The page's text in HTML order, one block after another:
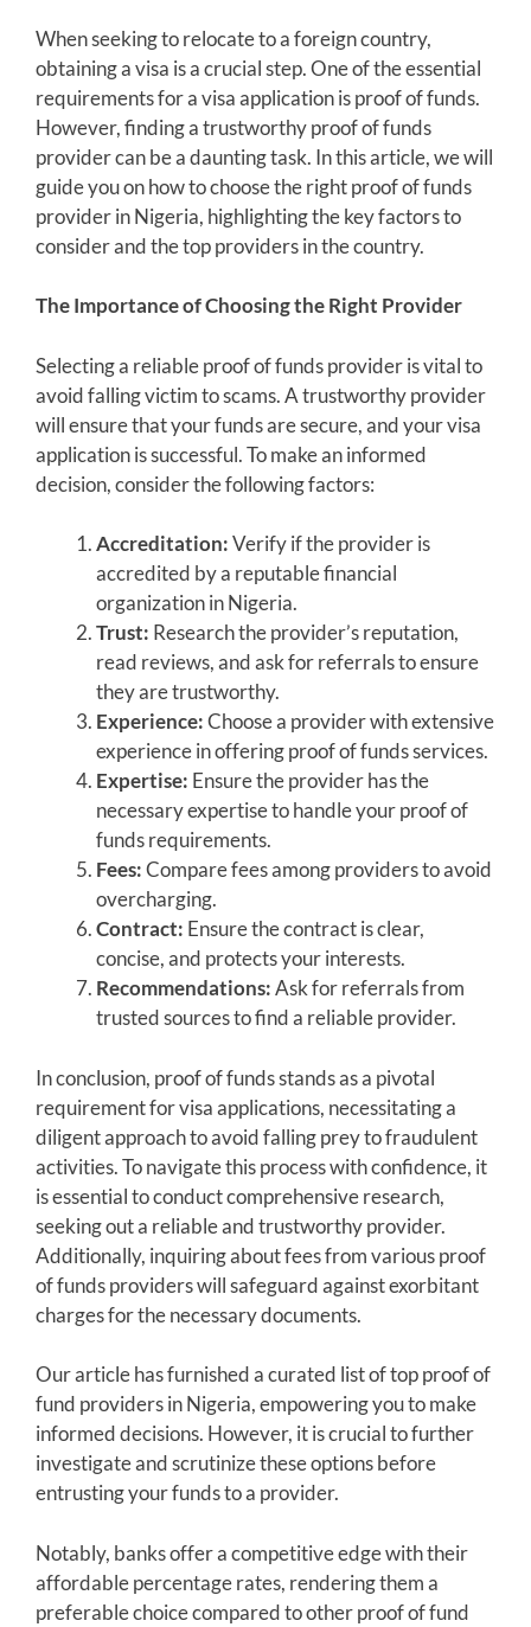
When seeking to relocate to a foreign country,
obtaining a visa is a crucial step. One of the essential
requirements for a visa application is proof of funds.
However, finding a trustworthy proof of funds
provider can be a daunting task. In this article, we will
guide you on how to choose the right proof of funds
provider in Nigeria, highlighting the key factors to
consider and the top providers in the country.
The Importance of Choosing the Right Provider
Selecting a reliable proof of funds provider is vital to
avoid falling victim to scams. A trustworthy provider
will ensure that your funds are secure, and your visa
application is successful. To make an informed
decision, consider the following factors:
Accreditation:Verify if the provider is
accredited by a reputable financial
organization in Nigeria.
Trust: Research the provider’s reputation,
read reviews, and ask for referrals to ensure
they are trustworthy.
Experience:Choose a provider with extensive
experience in offering proof of funds services.
Expertise: Ensure the provider has the
necessary expertise to handle your proof of
funds requirements.
Fees:Compare fees among providers to avoid
overcharging.
Contract: Ensure the contract is clear,
concise, and protects your interests.
Recommendations:Ask for referrals from
trusted sources to find a reliable provider.
In conclusion, proof of funds stands as a pivotal
requirement for visa applications, necessitating a
diligent approach to avoid falling prey to fraudulent
activities. To navigate this process with confidence, it
is essential to conduct comprehensive research,
seeking out a reliable and trustworthy provider.
Additionally, inquiring about fees from various proof
of funds providers will safeguard against exorbitant
charges for the necessary documents.
Our article has furnished a curated list of top proof of
fund providers in Nigeria, empowering you to make
informed decisions. However, it is crucial to further
investigate and scrutinize these options before
entrusting your funds to a provider.
Notably, banks offer a competitive edge with their
affordable percentage rates, rendering them a
preferable choice compared to other proof of fund